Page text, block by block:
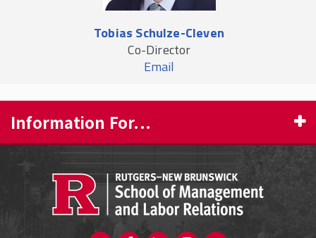
Tobias Schulze-Cleven
Co-Director
Email
Information For...
CURRENT STUDENTS
FACULTY & STAFF